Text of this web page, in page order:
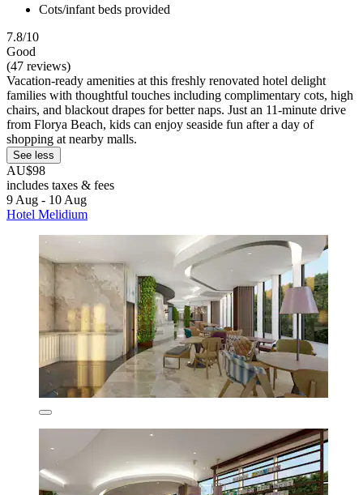
Cots/infant beds provided
7.8/10
Good
(47 reviews)
Vacation-ready amenities at this freshly renovated hotel delight
families with thoughtful touches including complimentary cots, high
chairs, and blackout drapes for better naps. Just an 11-minute drive
from Florya Beach, kids can enjoy seaside fun after a day of
shopping at nearby malls.
See less
AU$98
includes taxes & fees
9 Aug - 10 Aug
Hotel Melidium